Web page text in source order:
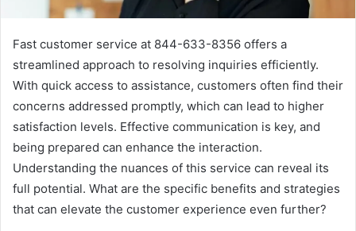
Fast customer service at 844-633-8356 offers a
streamlined approach to resolving inquiries efficiently.
With quick access to assistance, customers often find their
concerns addressed promptly, which can lead to higher
satisfaction levels. Effective communication is key, and
being prepared can enhance the interaction.
Understanding the nuances of this service can reveal its
full potential. What are the specific benefits and strategies
that can elevate the customer experience even further?